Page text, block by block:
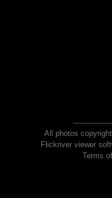
All photos
Flickriver viewer
Terms